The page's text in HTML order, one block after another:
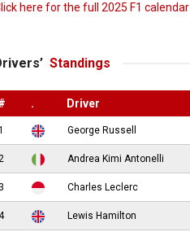
here for the full 2025 F1 calendar
Standings
. Driver
George Russell
Andrea Kimi Antonelli
3 Charles Leclerc
Lewis Hamilton